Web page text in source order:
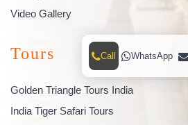
Video Gallery
Tours
Golden Triangle Tours India
India Tiger Safari Tours
Call WhatsApp